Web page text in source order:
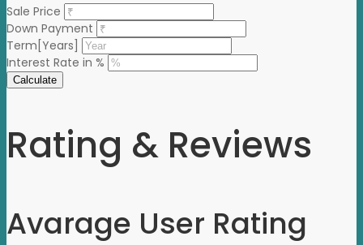
Sale Price
Down Payment
Term[Years]
Interest Rate in %
Calculate
Rating & Reviews
Avarage User Rating